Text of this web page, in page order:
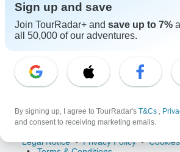
Payment Methods
Download Our App
Copyright © TourRadar. All Rights
Legal Notice
Privacy Policy
Cookies
Sign up and save
Join TourRadar+ and save up to 7%
all 50,000 of our adventures.
By signing up, I agree to TourRadar's T&Cs ,
and consent to receiving marketing emails.